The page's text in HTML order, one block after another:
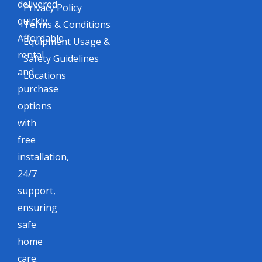
delivered
quickly.
Affordable
rental
and
purchase
options
with
free
installation,
24/7
support,
ensuring
safe
home
care.
Privacy Policy
Terms & Conditions
Equipment Usage &
Safety Guidelines
Locations